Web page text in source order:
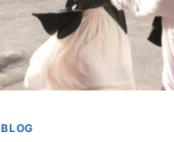
BLOG